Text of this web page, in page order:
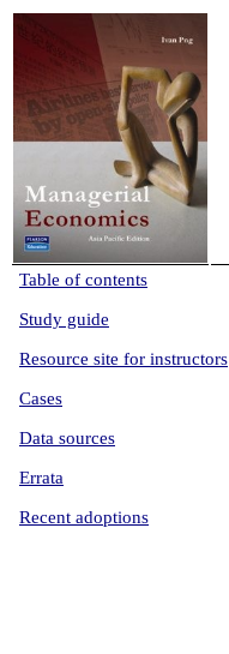
Table of contents
Study guide
Resource site for instructors
Cases
Data sources
Errata
Recent adoptions